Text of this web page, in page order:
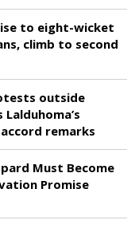
to eight-wicket
climb to second
outside
remarks
Must Become
Promise